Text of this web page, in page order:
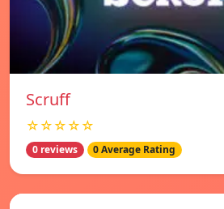
Scruff
☆☆☆☆☆
0 reviews 0 Average Rating